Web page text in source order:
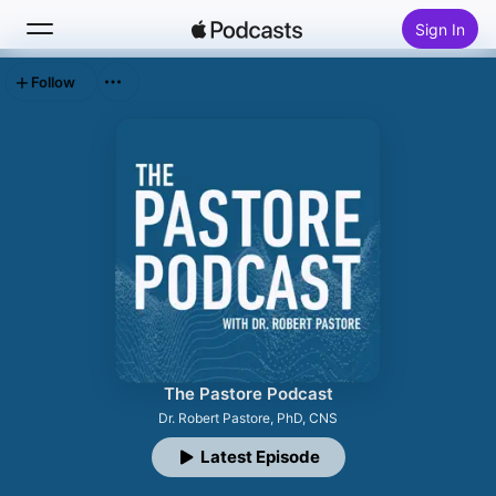
Sign In
Top Charts
The Pastore Podcast
Dr. Robert Pastore, PhD, CNS
Latest Episode
Follow